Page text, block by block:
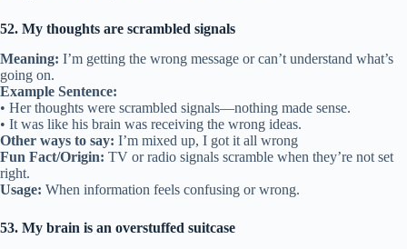
52. My thoughts are scrambled signals
Meaning: I’m getting the wrong message or can’t understand what’s
going on.
Example Sentence:
• Her thoughts were scrambled signals—nothing made sense.
• It was like his brain was receiving the wrong ideas.
Other ways to say: I’m mixed up, I got it all wrong
Fun Fact/Origin: TV or radio signals scramble when they’re not set
right.
Usage: When information feels confusing or wrong.
53. My brain is an overstuffed suitcase